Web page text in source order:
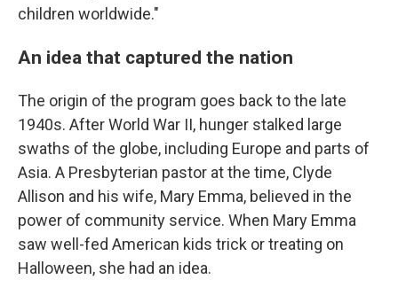
children worldwide."
An idea that captured the nation
The origin of the program goes back to the late
1940s. After World War II, hunger stalked large
swaths of the globe, including Europe and parts of
Asia. A Presbyterian pastor at the time, Clyde
Allison and his wife, Mary Emma, believed in the
power of community service. When Mary Emma
saw well-fed American kids trick or treating on
Halloween, she had an idea.